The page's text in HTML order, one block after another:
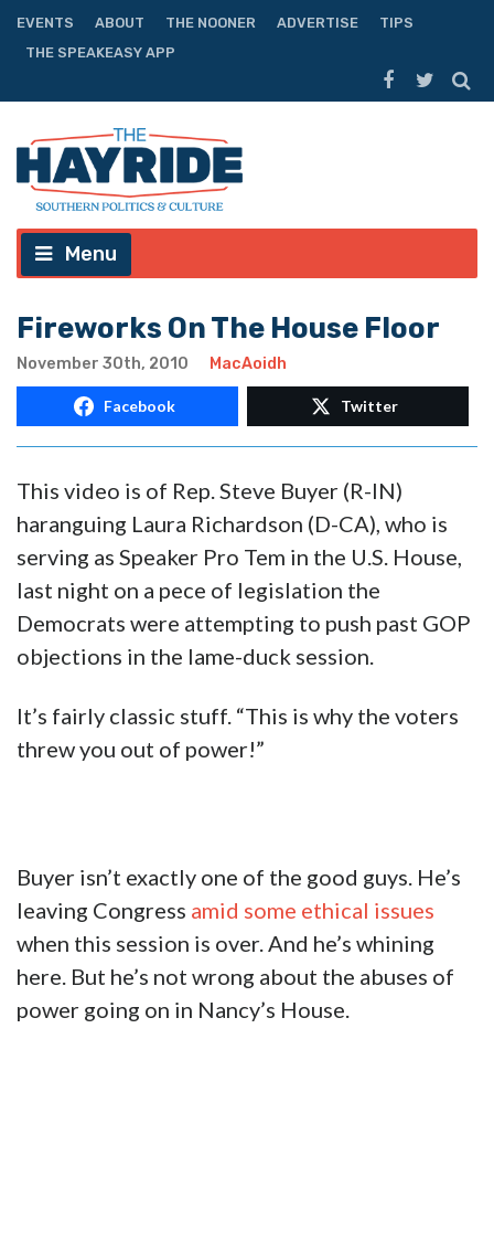
EVENTS ABOUT THE NOONER ADVERTISE
TIPS
THE SPEAKEASY APP
Menu
Fireworks On The House Floor
November 30th, 2010 MacAoidh
Facebook Twitter
This video is of Rep. Steve Buyer (R-IN)
haranguing Laura Richardson (D-CA), who is
serving as Speaker Pro Tem in the U.S. House,
last night on a pece of legislation the
Democrats were attempting to push past GOP
objections in the lame-duck session.
It’s fairly classic stuff. “This is why the voters
threw you out of power!”
Buyer isn’t exactly one of the good guys. He’s
leaving Congress amid some ethical issues
when this session is over. And he’s whining
here. But he’s not wrong about the abuses of
power going on in Nancy’s House.